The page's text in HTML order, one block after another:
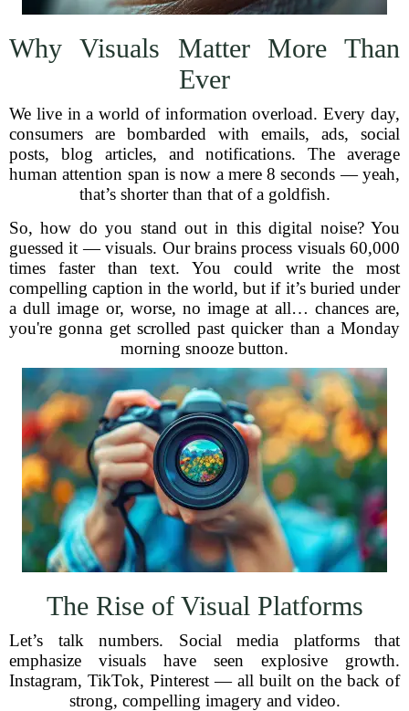
Why Visuals Matter More Than
Ever
We live in a world of information overload. Every day,
consumers are bombarded with emails, ads, social
posts, blog articles, and notifications. The average
human attention span is now a mere 8 seconds — yeah,
that’s shorter than that of a goldfish.
So, how do you stand out in this digital noise? You
guessed it — visuals. Our brains process visuals 60,000
times faster than text. You could write the most
compelling caption in the world, but if it’s buried under
a dull image or, worse, no image at all… chances are,
you're gonna get scrolled past quicker than a Monday
morning snooze button.
The Rise of Visual Platforms
Let’s talk numbers. Social media platforms that
emphasize visuals have seen explosive growth.
Instagram, TikTok, Pinterest — all built on the back of
strong, compelling imagery and video.